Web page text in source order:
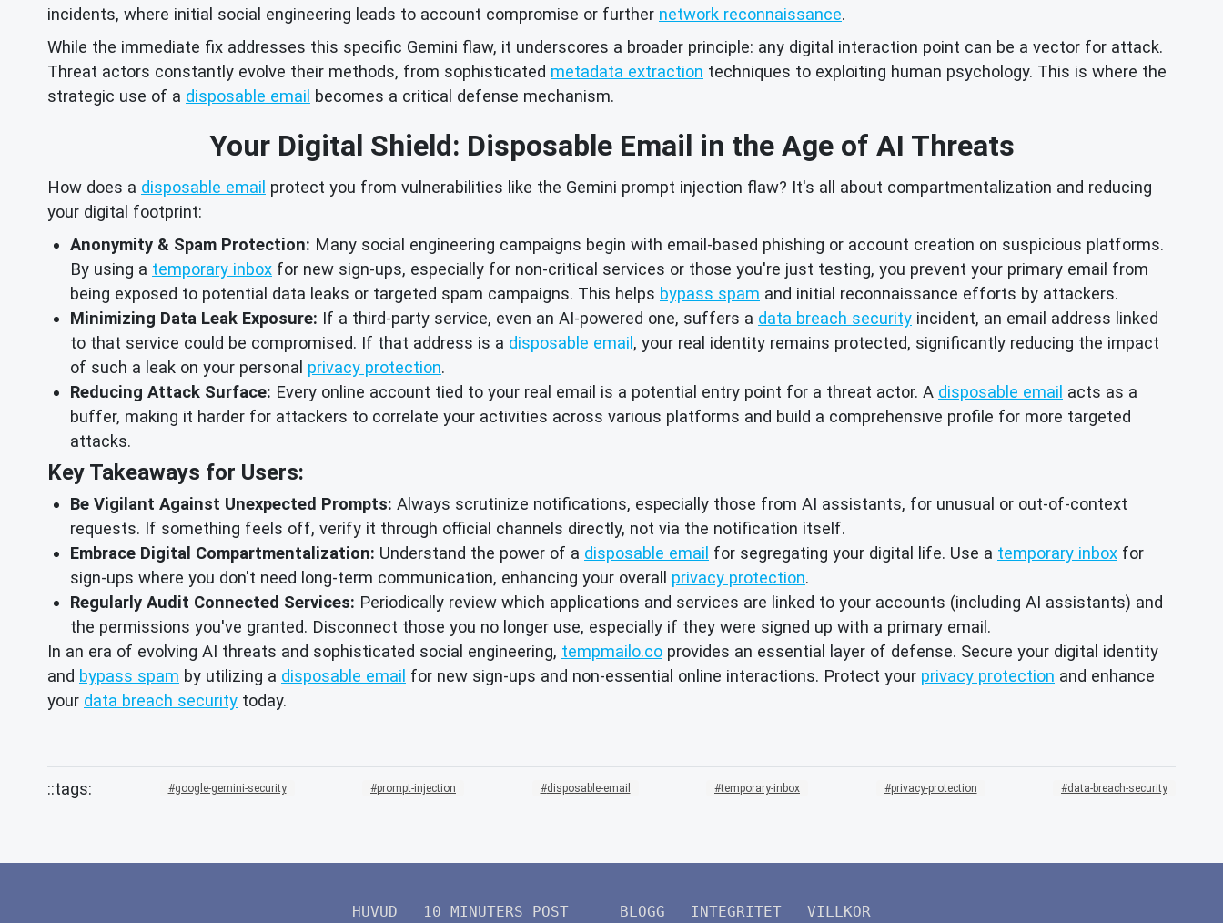
incidents, where initial social engineering leads to account compromise or further network reconnaissance.
While the immediate fix addresses this specific Gemini flaw, it underscores a broader principle: any digital interaction point can be a vector for attack.
Threat actors constantly evolve their methods, from sophisticated metadata extraction techniques to exploiting human psychology. This is where the
strategic use of a disposable email becomes a critical defense mechanism.
Your Digital Shield: Disposable Email in the Age of AI Threats
How does a disposable email protect you from vulnerabilities like the Gemini prompt injection flaw? It's all about compartmentalization and reducing
your digital footprint:
Anonymity & Spam Protection: Many social engineering campaigns begin with email-based phishing or account creation on suspicious platforms.
By using a temporary inbox for new sign-ups, especially for non-critical services or those you're just testing, you prevent your primary email from
being exposed to potential data leaks or targeted spam campaigns. This helps bypass spam and initial reconnaissance efforts by attackers.
Minimizing Data Leak Exposure: If a third-party service, even an AI-powered one, suffers a data breach security incident, an email address linked
to that service could be compromised. If that address is a disposable email , your real identity remains protected, significantly reducing the impact
of such a leak on your personal privacy protection.
Reducing Attack Surface: Every online account tied to your real email is a potential entry point for a threat actor. A disposable email acts as a
buffer, making it harder for attackers to correlate your activities across various platforms and build a comprehensive profile for more targeted
attacks.
Key Takeaways for Users:
Be Vigilant Against Unexpected Prompts: Always scrutinize notifications, especially those from AI assistants, for unusual or out-of-context
requests. If something feels off, verify it through official channels directly, not via the notification itself.
Embrace Digital Compartmentalization: Understand the power of a disposable email for segregating your digital life. Use a temporary inbox for
sign-ups where you don't need long-term communication, enhancing your overall privacy protection.
Regularly Audit Connected Services: Periodically review which applications and services are linked to your accounts (including AI assistants) and
the permissions you've granted. Disconnect those you no longer use, especially if they were signed up with a primary email.
In an era of evolving AI threats and sophisticated social engineering, tempmailo.co provides an essential layer of defense. Secure your digital identity
and bypass spam by utilizing a disposable email for new sign-ups and non-essential online interactions. Protect your privacy protection and enhance
your data breach security today.
google-gemini-security prompt-injection disposable-email temporary-inbox privacy-protection data-breach-security
HUVUD 10 MINUTERS POST BLOGG INTEGRITET VILLKOR